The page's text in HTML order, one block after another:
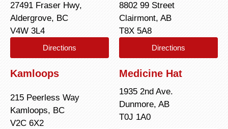
27491 Fraser Hwy,
Aldergrove, BC
V4W 3L4
Directions
8802 99 Street
Clairmont, AB
T8X 5A8
Directions
Kamloops
215 Peerless Way
Kamloops, BC
V2C 6X2
Medicine Hat
1935 2nd Ave.
Dunmore, AB
T0J 1A0